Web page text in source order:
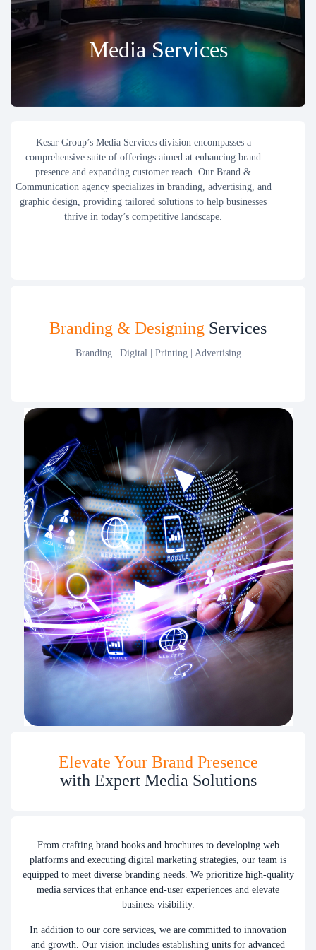
Media Services
Kesar Group’s Media Services division encompasses a
comprehensive suite of offerings aimed at enhancing brand
presence and expanding customer reach. Our Brand &
Communication agency specializes in branding, advertising, and
graphic design, providing tailored solutions to help businesses
thrive in today’s competitive landscape.
Branding & Designing Services
Branding | Digital | Printing | Advertising
Elevate Your Brand Presence
with Expert Media Solutions
From crafting brand books and brochures to developing web
platforms and executing digital marketing strategies, our team is
equipped to meet diverse branding needs. We prioritize high-quality
media services that enhance end-user experiences and elevate
business visibility.
In addition to our core services, we are committed to innovation
and growth. Our vision includes establishing units for advanced